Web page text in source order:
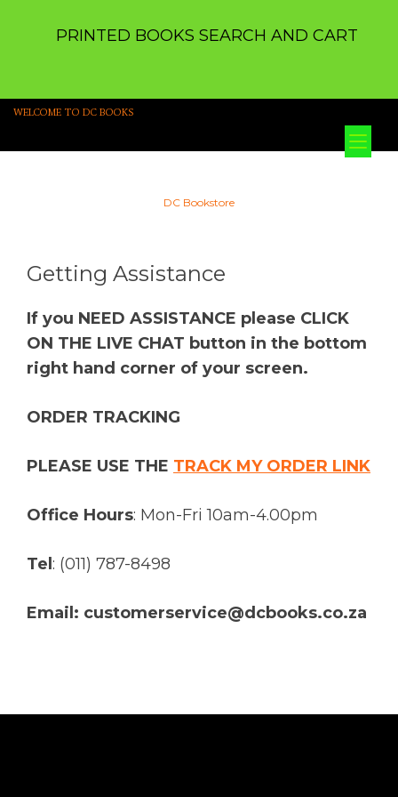
PRINTED BOOKS SEARCH AND CART
WELCOME TO DC BOOKS
DC Bookstore
Getting Assistance
If you NEED ASSISTANCE please CLICK
ON THE LIVE CHAT button in the bottom
right hand corner of your screen.
ORDER TRACKING
PLEASE USE THE TRACK MY ORDER LINK
Office Hours: Mon-Fri 10am-4.00pm
Tel : (011) 787-8498
Email: customerservice@dcbooks.co.za